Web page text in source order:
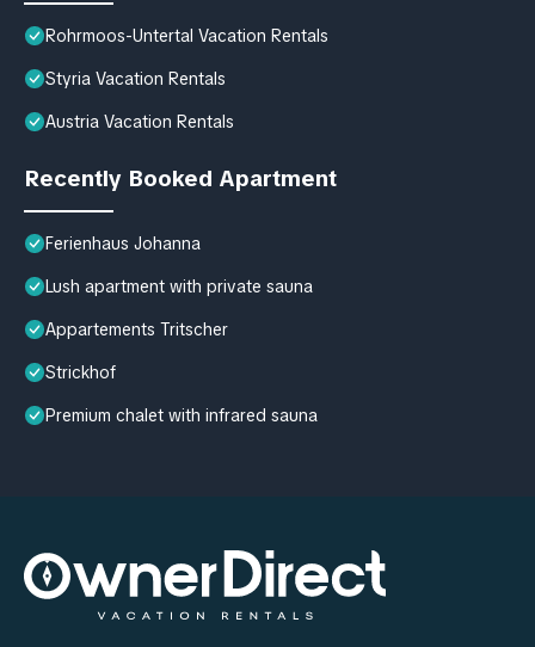
Rohrmoos-Untertal Vacation Rentals
Styria Vacation Rentals
Austria Vacation Rentals
Recently Booked Apartment
Ferienhaus Johanna
Lush apartment with private sauna
Appartements Tritscher
Strickhof
Premium chalet with infrared sauna